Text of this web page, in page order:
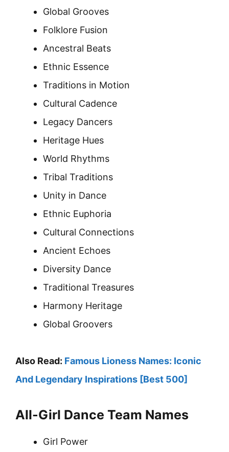
Global Grooves
Folklore Fusion
Ancestral Beats
Ethnic Essence
Traditions in Motion
Cultural Cadence
Legacy Dancers
Heritage Hues
World Rhythms
Tribal Traditions
Unity in Dance
Ethnic Euphoria
Cultural Connections
Ancient Echoes
Diversity Dance
Traditional Treasures
Harmony Heritage
Global Groovers
Also Read: Famous Lioness Names: Iconic
And Legendary Inspirations [Best 500]
All-Girl Dance Team Names
Girl Power